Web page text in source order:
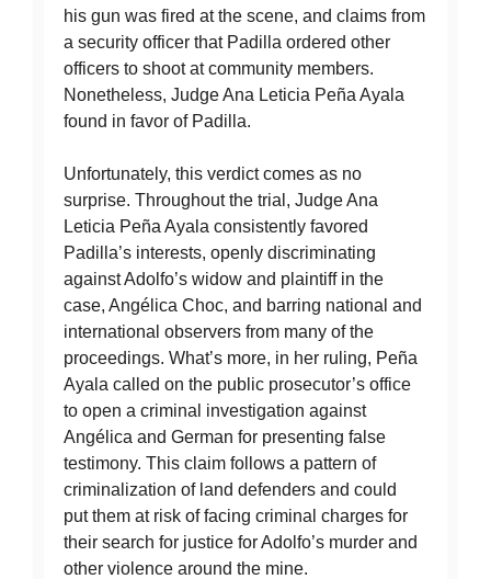
his gun was fired at the scene, and claims from
a security officer that Padilla ordered other
officers to shoot at community members.
Nonetheless, Judge Ana Leticia Peña Ayala
found in favor of Padilla.
Unfortunately, this verdict comes as no
surprise. Throughout the trial, Judge Ana
Leticia Peña Ayala consistently favored
Padilla’s interests, openly discriminating
against Adolfo’s widow and plaintiff in the
case, Angélica Choc, and barring national and
international observers from many of the
proceedings. What’s more, in her ruling, Peña
Ayala called on the public prosecutor’s office
to open a criminal investigation against
Angélica and German for presenting false
testimony. This claim follows a pattern of
criminalization of land defenders and could
put them at risk of facing criminal charges for
their search for justice for Adolfo’s murder and
other violence around the mine.